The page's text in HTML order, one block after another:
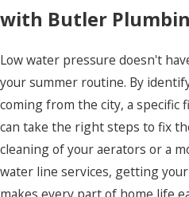
with Butler
Low water pressure doesn't
your summer routine. By
coming from the city, a specific
can take the right steps to fix
cleaning of your aerators or a
water line services, getting